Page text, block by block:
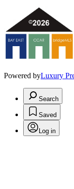
Powered byLuxury
Search
Saved
Log in